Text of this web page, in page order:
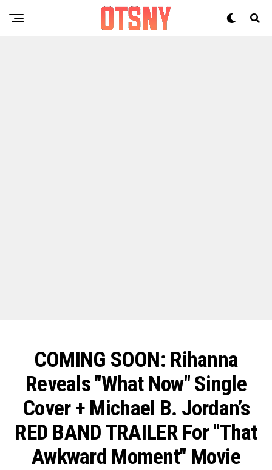
COMING SOON: Rihanna
Reveals "What Now" Single
Cover + Michael B. Jordan’s
RED BAND TRAILER For "That
Awkward Moment" Movie